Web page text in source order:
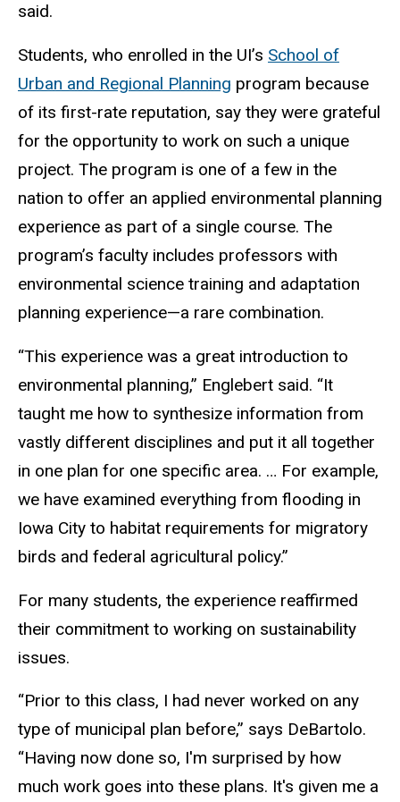
said.
Students, who enrolled in the UI’s School of
Urban and Regional Planning program because
of its first-rate reputation, say they were grateful
for the opportunity to work on such a unique
project. The program is one of a few in the
nation to offer an applied environmental planning
experience as part of a single course. The
program’s faculty includes professors with
environmental science training and adaptation
planning experience—a rare combination.
“This experience was a great introduction to
environmental planning,” Englebert said. “It
taught me how to synthesize information from
vastly different disciplines and put it all together
in one plan for one specific area. … For example,
we have examined everything from flooding in
Iowa City to habitat requirements for migratory
birds and federal agricultural policy.”
For many students, the experience reaffirmed
their commitment to working on sustainability
issues.
“Prior to this class, I had never worked on any
type of municipal plan before,” says DeBartolo.
“Having now done so, I'm surprised by how
much work goes into these plans. It's given me a